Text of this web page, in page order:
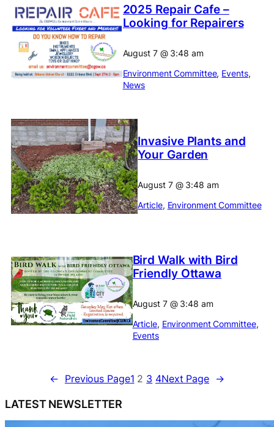
2025 Repair Cafe –
Looking for Repairers
August 7 @ 3:48 am
Environment Committee, Events
News
Invasive Plants and
Your Garden
August 7 @ 3:48 am
Article, Environment Committee
Bird Walk with Bird
Friendly Ottawa
August 7 @ 3:48 am
Article, Environment Committee
Events
← Previous Page1 2 3 4Next Page →
LATEST NEWSLETTER